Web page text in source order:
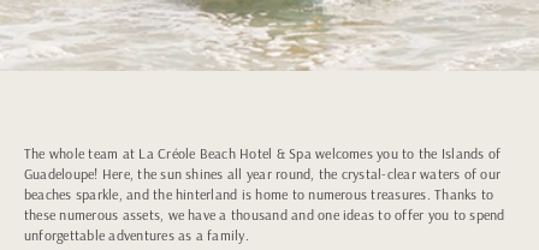
The whole team at La Créole Beach Hotel & Spa welcomes you to the Islands of
Guadeloupe! Here, the sun shines all year round, the crystal-clear waters of our
beaches sparkle, and the hinterland is home to numerous treasures. Thanks to
these numerous assets, we have a thousand and one ideas to offer you to spend
unforgettable adventures as a family.